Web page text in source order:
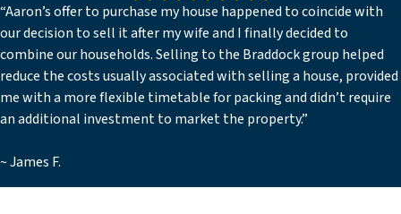
“Aaron’s offer to purchase my house happened to coincide with
our decision to sell it after my wife and I finally decided to
combine our households. Selling to the Braddock group helped
reduce the costs usually associated with selling a house, provided
me with a more flexible timetable for packing and didn’t require
an additional investment to market the property.”
~ James F.